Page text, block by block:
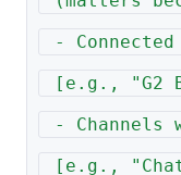
-
[e.g., "G2
- Channels
[e.g.,